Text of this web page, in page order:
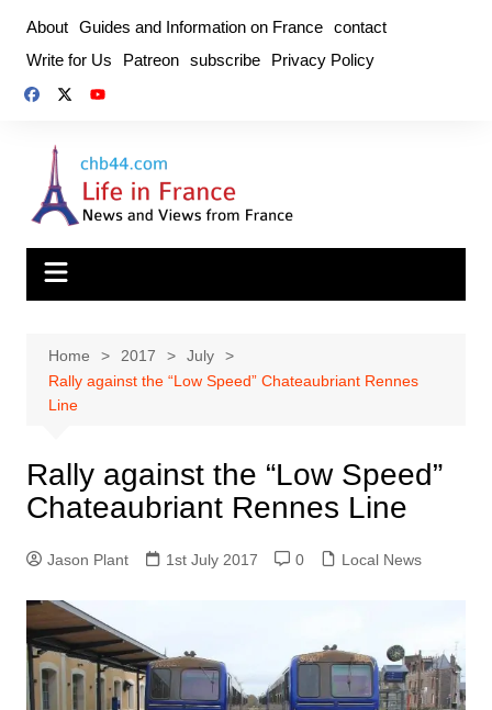
content
About Guides and Information on France contact
Write for Us
Patreon subscribe Privacy Policy
Home 2017
July
Rally against the “Low Speed” Chateaubriant Rennes
Line
Rally against the “Low Speed”
Chateaubriant Rennes Line
Jason Plant 1st July 2017 0 Local News